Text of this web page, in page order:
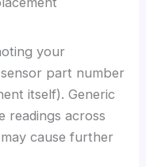
your
sensor part number
itself). Generic
readings across
cause further